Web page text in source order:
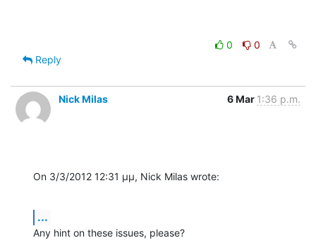
0
0
Reply
Nick Milas 6 Mar 1:36 p.m.
On 3/3/2012 12:31 μμ, Nick Milas wrote:
...
Any hint on these issues, please?